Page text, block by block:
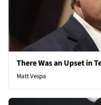
There Was an Upset in
Matt Vespa